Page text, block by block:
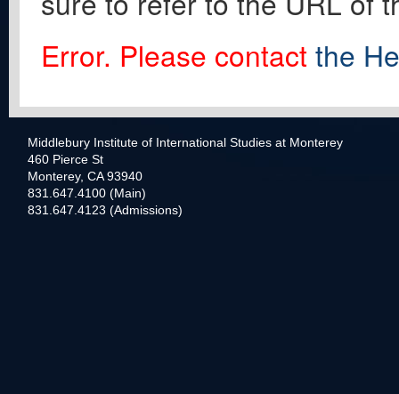
Error. Please contact the
Middlebury Institute of International Studies at Monterey
460 Pierce St
Monterey, CA 93940
831.647.4100 (Main)
831.647.4123 (Admissions)